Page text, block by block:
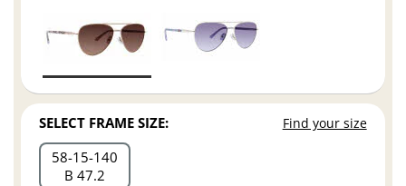
SELECT FRAME SIZE: Find your size
58 15 140
B 47.2